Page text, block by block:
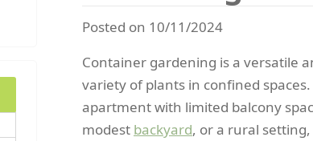
Posted on 10/11/2024
Container gardening is a versatile
variety of plants in confined
apartment with limited balcony
modest backyard, or a rural